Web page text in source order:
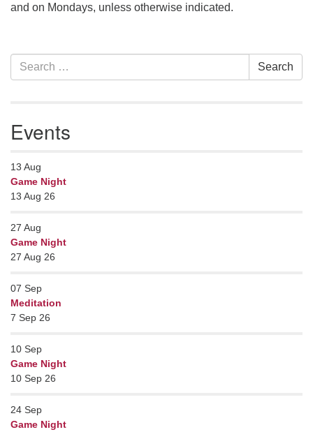
and on Mondays, unless otherwise indicated.
Section
Navigation
Search
for:
Search
Events
13 Aug
Game Night
13 Aug 26
27 Aug
Game Night
27 Aug 26
07 Sep
Meditation
7 Sep 26
10 Sep
Game Night
10 Sep 26
24 Sep
Game Night